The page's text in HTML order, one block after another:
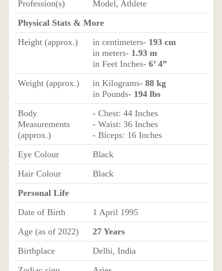
Profession(s)
Model, Athlete
Physical Stats & More
Height (approx.)
in centimeters- 193 cm
in meters- 1.93 m
in Feet Inches- 6’ 4”
Weight (approx.)
in Kilograms- 88 kg
in Pounds- 194 lbs
Body
Measurements
(approx.)
- Chest: 44 Inches
- Waist: 36 Inches
- Biceps: 16 Inches
Eye Colour
Black
Hair Colour
Black
Personal Life
Date of Birth
1 April 1995
Age (as of 2022)
27 Years
Birthplace
Delhi, India